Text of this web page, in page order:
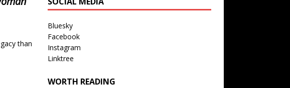
than
Bluesky
Facebook
Instagram
Linktree
WORTH READING